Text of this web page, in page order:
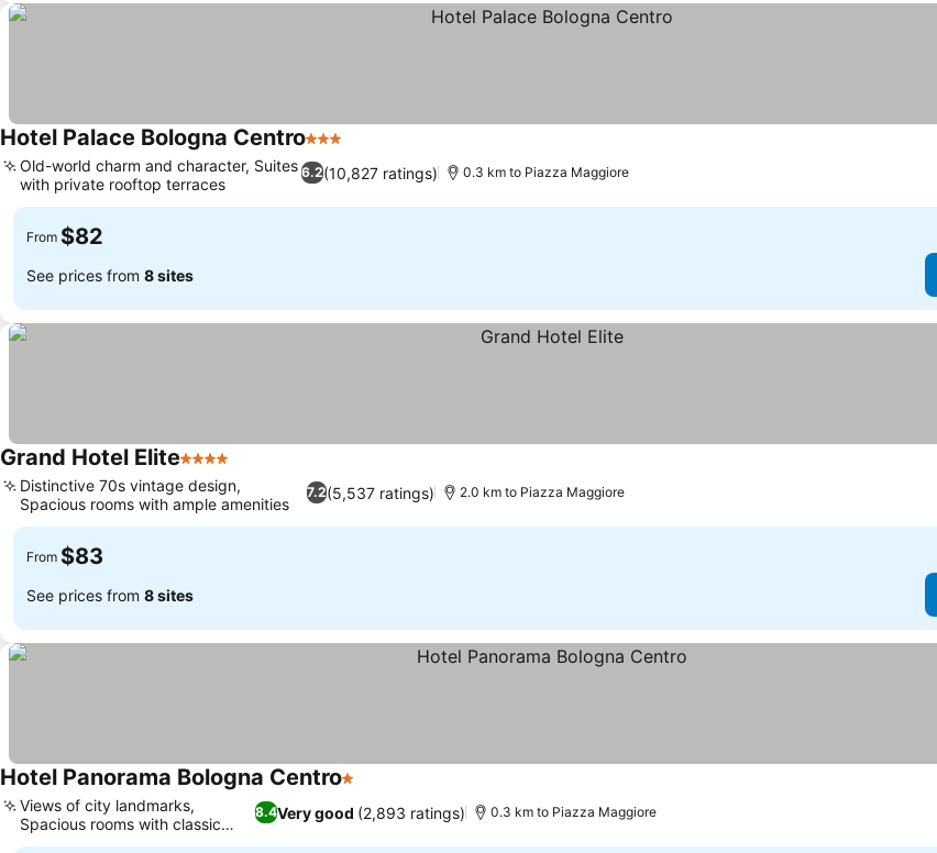
Hotel Palace Bologna Centro3 Stars
6.2(10,827 ratings)
Old-world charm and character, Suites
with private rooftop terraces
0.3 km to Piazza Maggiore
From $82
See prices from 8 sites
Grand Hotel Elite4 Stars
7.2(5,537 ratings)
Distinctive 70s vintage design,
Spacious rooms with ample amenities
2.0 km to Piazza Maggiore
From $83
See prices from 8 sites
Hotel Panorama Bologna Centro1 Stars
8.4Very good (2,893 ratings)
Views of city landmarks,
Spacious rooms with classic
charm
0.3 km to Piazza Maggiore